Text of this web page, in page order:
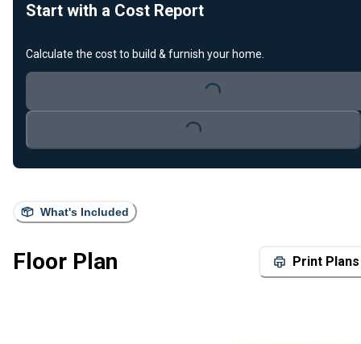
What's Included
Floor Plan Print Plans
Start with a Cost Report
Calculate the cost to build & furnish your home.
Loading...
Loading...